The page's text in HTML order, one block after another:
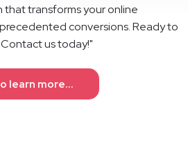
transforms your online
conversions. Ready to
us today!"
learn more...